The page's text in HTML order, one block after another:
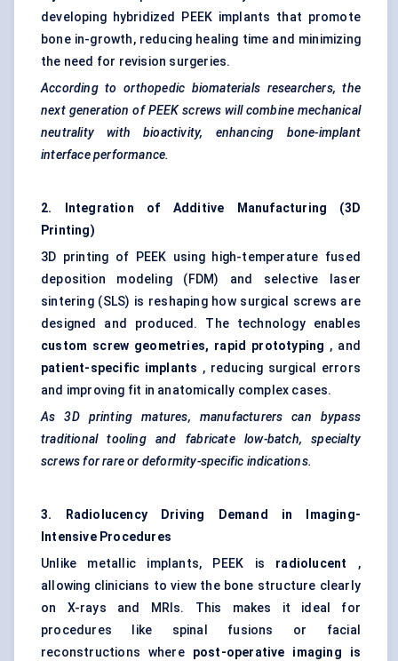
developing hybridized PEEK implants that promote
bone in-growth, reducing healing time and minimizing
the need for revision surgeries.
According to orthopedic biomaterials researchers, the
next generation of PEEK screws will combine mechanical
neutrality with bioactivity, enhancing bone-implant
interface performance.
2. Integration of Additive Manufacturing (3D
Printing)
3D printing of PEEK using high-temperature fused
deposition modeling (FDM) and selective laser
sintering (SLS) is reshaping how surgical screws are
designed and produced. The technology enables
custom screw geometries, rapid prototyping , and
patient-specific implants , reducing surgical errors
and improving fit in anatomically complex cases.
As 3D printing matures, manufacturers can bypass
traditional tooling and fabricate low-batch, specialty
screws for rare or deformity-specific indications.
3. Radiolucency Driving Demand in Imaging-
Intensive Procedures
Unlike metallic implants, PEEK is radiolucent ,
allowing clinicians to view the bone structure clearly
on X-rays and MRIs. This makes it ideal for
procedures like spinal fusions or facial
reconstructions where post-operative imaging is